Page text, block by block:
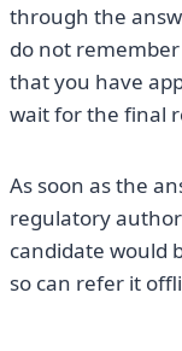
through the
do not
that you have
wait for the final
As soon as the
regulatory
candidate would
so can refer it